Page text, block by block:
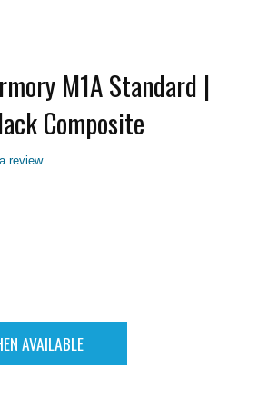
M1A Standard |
Composite
review